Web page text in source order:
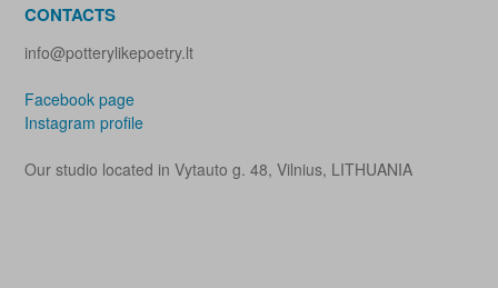
CONTACTS
info@potterylikepoetry.lt
Facebook page
Instagram profile
Our studio located in Vytauto g. 48, Vilnius, LITHUANIA